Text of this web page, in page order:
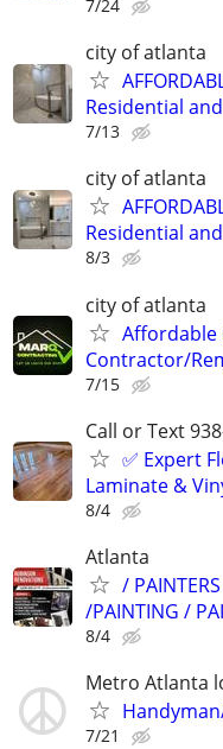
7/24
city of atlanta
Residential
7/13
city of atlanta
Residential
8/3
city of atlanta
Affordable
Contractor/
7/15
Call or Text
✅️ Expert
Laminate &
8/4
Atlanta
/
/PAINTING /
8/4
Metro Atlanta
7/21